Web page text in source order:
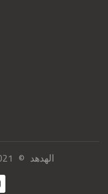
الهدهد © 2021 جميع الحقوق محفوظة